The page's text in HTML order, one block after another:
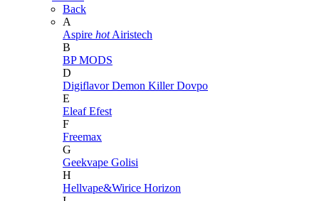
Back
A
Aspire hot Airistech
B
BP MODS
D
DigiflavorDemon KillerDovpo
E
EleafEfest
F
Freemax
G
Geekvape Golisi
H
Hellvape&Wirice Horizon